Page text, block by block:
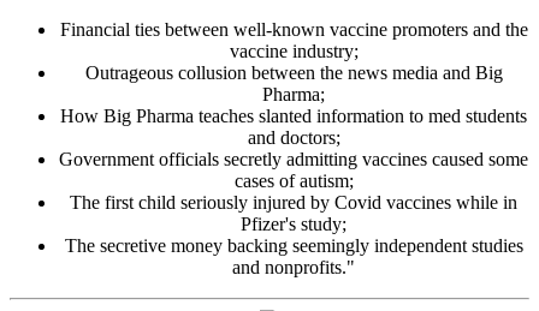
Financial ties between well-known vaccine promoters and the
vaccine industry;
Outrageous collusion between the news media and Big
Pharma;
How Big Pharma teaches slanted information to med students
and doctors;
Government officials secretly admitting vaccines caused some
cases of autism;
The first child seriously injured by Covid vaccines while in
Pfizer's study;
The secretive money backing seemingly independent studies
and nonprofits."